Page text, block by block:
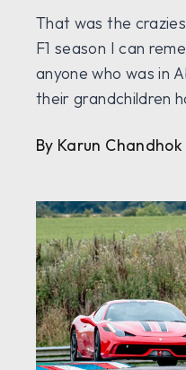
That was the
F1 season I can
anyone who was in
their grandchildren
By Karun Chandhok